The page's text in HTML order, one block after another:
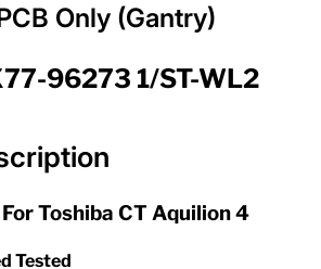
Only (Gantry)
96273 1/ST-WL2
Toshiba CT Aquilion 4
Tested